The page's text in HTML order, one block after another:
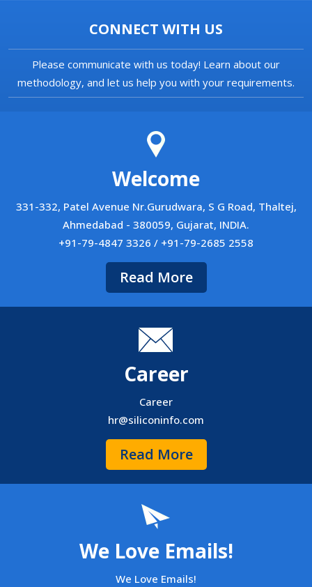
CONNECT WITH US
Please communicate with us today! Learn about our
methodology, and let us help you with your requirements.
Welcome
331-332, Patel Avenue Nr.Gurudwara, S G Road, Thaltej,
Ahmedabad - 380059, Gujarat, INDIA.
+91-79-4847 3326 / +91-79-2685 2558
Read More
Career
Career
hr@siliconinfo.com
Read More
We Love Emails!
We Love Emails!